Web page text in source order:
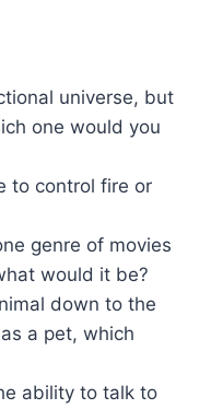
universe, but
one would you
to control fire or
genre of movies
would it be?
down to the
a pet, which
ability to talk to